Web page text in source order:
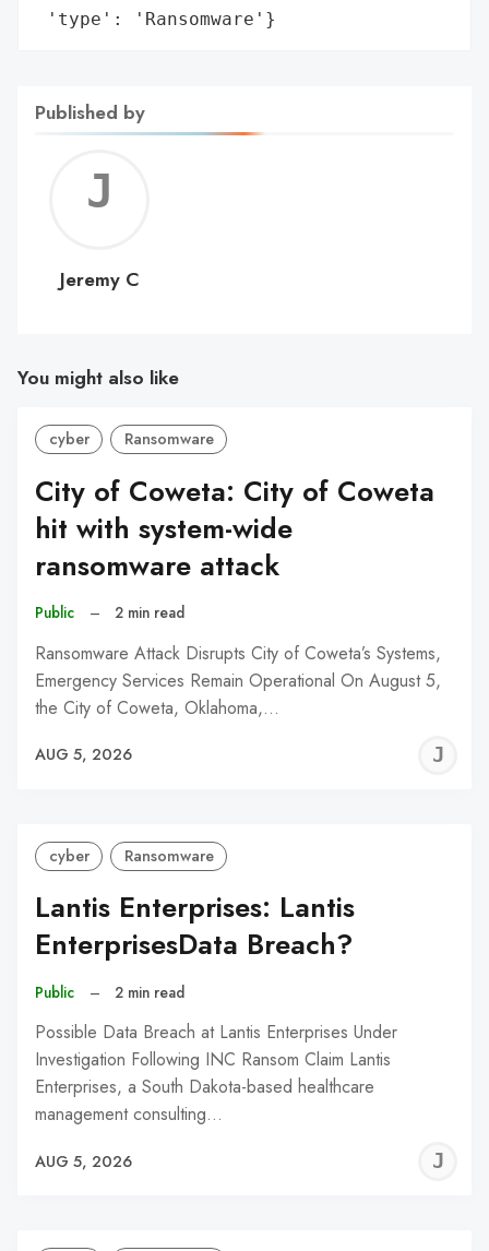
'type': 'Ransomware'}
Published by
C
Jeremy C
You might also like
cyber Ransomware
City of Coweta: City of Coweta
hit with system-wide
ransomware attack
Public – 2 min read
Ransomware Attack Disrupts City of Coweta’s Systems,
Emergency Services Remain Operational On August 5,
the City of Coweta, Oklahoma,…
AUG 5, 2026
cyber Ransomware
Lantis Enterprises: Lantis
EnterprisesData Breach?
Public – 2 min read
Possible Data Breach at Lantis Enterprises Under
Investigation Following INC Ransom Claim Lantis
Enterprises, a South Dakota-based healthcare
management consulting…
AUG 5, 2026